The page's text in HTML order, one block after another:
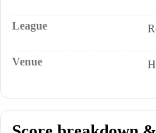
League
Venue